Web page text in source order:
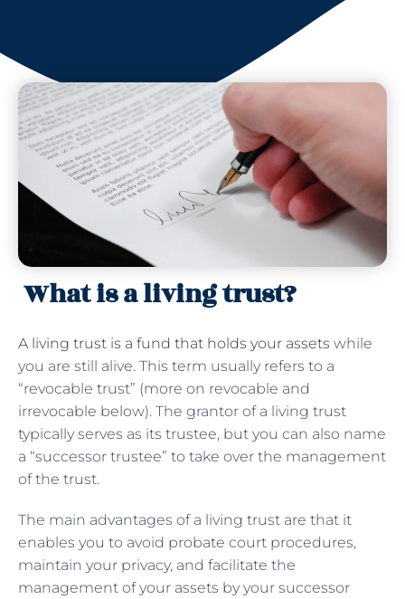
What is a living trust?
A living trust is a fund that holds your assets while
you are still alive. This term usually refers to a
“revocable trust” (more on revocable and
irrevocable below). The grantor of a living trust
typically serves as its trustee, but you can also name
a “successor trustee” to take over the management
of the trust.
The main advantages of a living trust are that it
enables you to avoid probate court procedures,
maintain your privacy, and facilitate the
management of your assets by your successor